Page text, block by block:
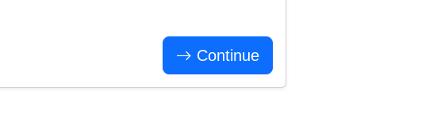
Continue